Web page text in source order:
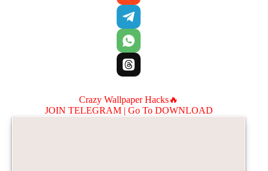
Crazy Wallpaper Hacks🔥
JOIN TELEGRAM | Go To DOWNLOAD